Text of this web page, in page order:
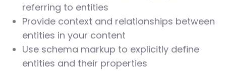
referring to entities
Provide context and relationships between
entities in your content
Use schema markup to explicitly define
entities and their properties